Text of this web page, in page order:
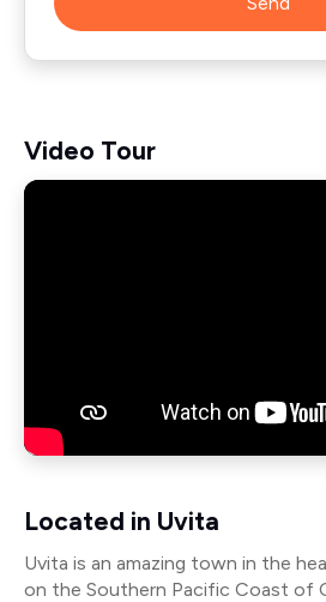
Video Tour
Located in Uvita
Uvita is an amazing town in the
on the Southern Pacific Coast of